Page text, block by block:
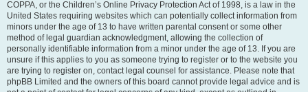
COPPA, or the Children’s Online Privacy Protection Act of 1998, is a law in the
United States requiring websites which can potentially collect information from
minors under the age of 13 to have written parental consent or some other
method of legal guardian acknowledgment, allowing the collection of
personally identifiable information from a minor under the age of 13. If you are
unsure if this applies to you as someone trying to register or to the website you
are trying to register on, contact legal counsel for assistance. Please note that
phpBB Limited and the owners of this board cannot provide legal advice and is